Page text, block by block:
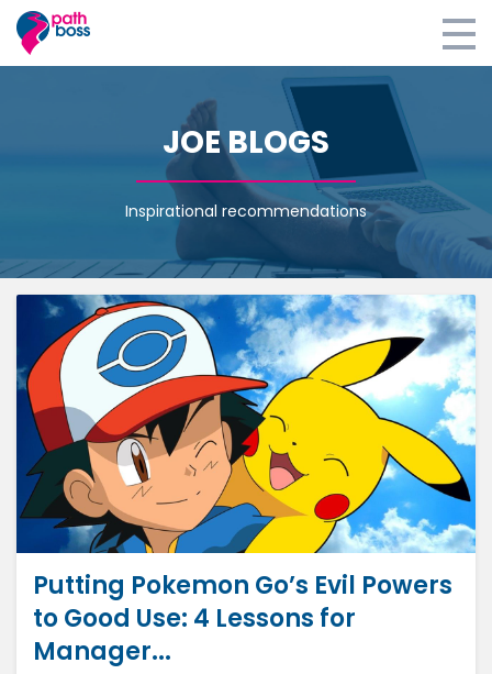
Retreats
Blog
About
Survey
Login
JOE BLOGS
Inspirational recommendations
Putting Pokemon Go’s Evil Powers
to Good Use: 4 Lessons for
Manager...